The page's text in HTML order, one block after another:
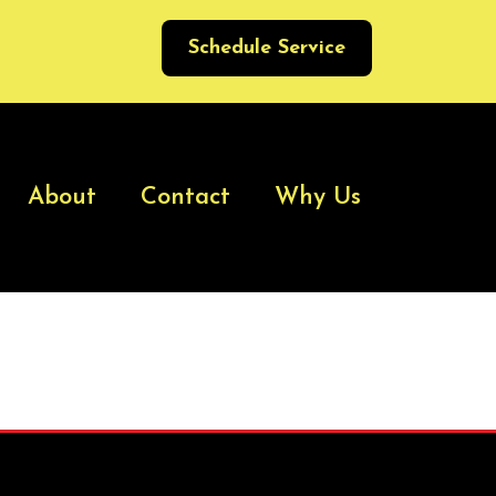
Schedule Service
About Contact Why Us